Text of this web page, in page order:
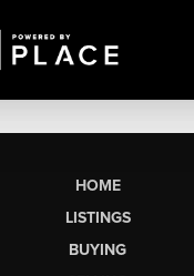
HOME
LISTINGS
BUYING